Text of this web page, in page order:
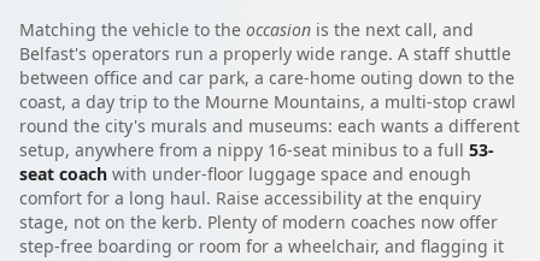
Matching the vehicle to the occasion is the next call, and
Belfast's operators run a properly wide range. A staff shuttle
between office and car park, a care-home outing down to the
coast, a day trip to the Mourne Mountains, a multi-stop crawl
round the city's murals and museums: each wants a different
setup, anywhere from a nippy 16-seat minibus to a full 53-
seat coach with under-floor luggage space and enough
comfort for a long haul. Raise accessibility at the enquiry
stage, not on the kerb. Plenty of modern coaches now offer
step-free boarding or room for a wheelchair, and flagging it